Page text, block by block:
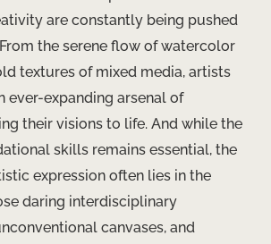
are constantly being pushed
the serene flow of watercolor
textures of mixed media, artists
ever-expanding arsenal of
their visions to life. And while the
skills remains essential, the
expression often lies in the
daring interdisciplinary
canvases, and